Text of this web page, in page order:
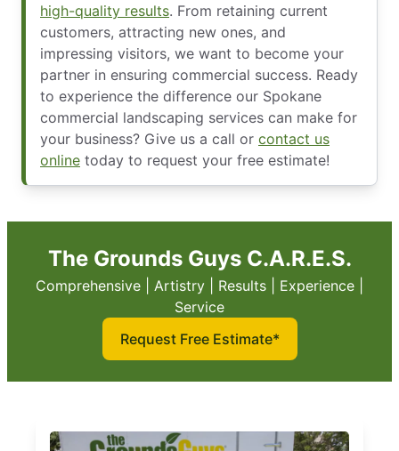
high-quality results. From retaining current
customers, attracting new ones, and
impressing visitors, we want to become your
partner in ensuring commercial success. Ready
to experience the difference our Spokane
commercial landscaping services can make for
your business? Give us a call or contact us
online today to request your free estimate!
The Grounds Guys C.A.R.E.S.
Comprehensive | Artistry | Results | Experience |
Service
Request Free Estimate*